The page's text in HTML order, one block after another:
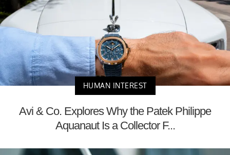
HUMAN INTEREST
Avi & Co. Explores Why the Patek Philippe
Aquanaut Is a Collector F...